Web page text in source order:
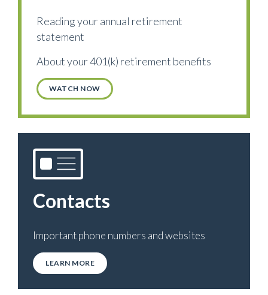
Reading your annual retirement
statement
About your 401(k) retirement benefits
WATCH NOW
Contacts
Important phone numbers and websites
LEARN MORE